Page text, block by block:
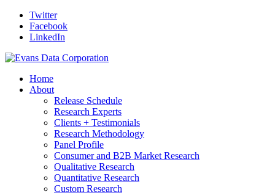
Twitter
Facebook
LinkedIn
Home
About
Release Schedule
Research Experts
Clients + Testimonials
Research Methodology
Panel Profile
Consumer and B2B Market Research
Qualitative Research
Quantitative Research
Custom Research